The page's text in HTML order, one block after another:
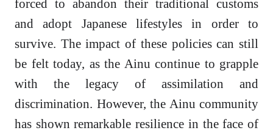
forced to abandon their traditional customs
and adopt Japanese lifestyles in order to
survive. The impact of these policies can still
be felt today, as the Ainu continue to grapple
with the legacy of assimilation and
discrimination. However, the Ainu community
has shown remarkable resilience in the face of